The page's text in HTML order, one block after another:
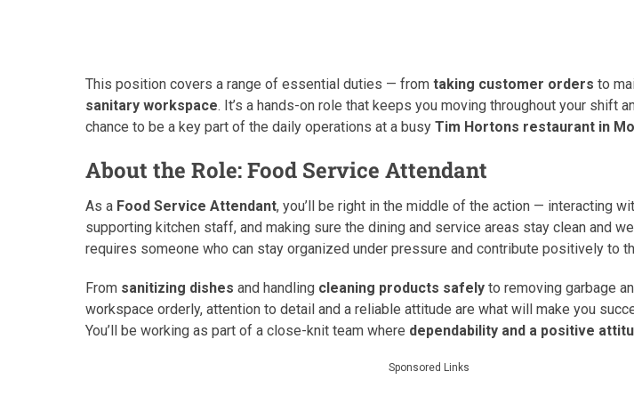
This position covers a range of essential duties — from taking customer orders to
sanitary workspace. It’s a hands-on role that keeps you moving throughout your shift
chance to be a key part of the daily operations at a busy Tim Hortons restaurant in
About the Role: Food Service Attendant
As a Food Service Attendant, you’ll be right in the middle of the action — interacting
supporting kitchen staff, and making sure the dining and service areas stay clean and
requires someone who can stay organized under pressure and contribute positively to
From sanitizing dishes and handling cleaning products safely to removing garbage
workspace orderly, attention to detail and a reliable attitude are what will make you
You’ll be working as part of a close-knit team where dependability and a positive
Sponsored Links